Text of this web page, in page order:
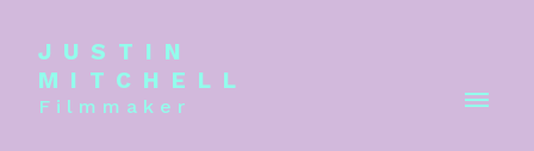
JUSTIN
MITCHELL
Filmmaker